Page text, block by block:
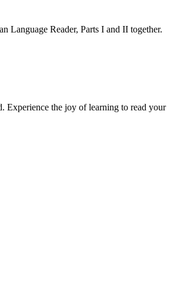
Language Reader, Parts I and II together.
Experience the joy of learning to read your